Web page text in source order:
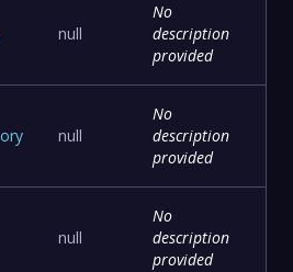
null
No
description
provided
null
No
description
provided
null
No
description
provided